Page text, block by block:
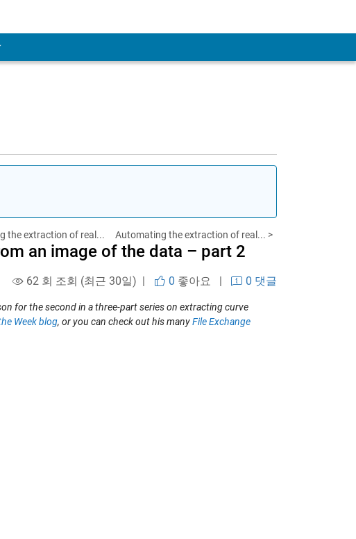
the extraction of real... Automating the extraction of real... >
an image of the data – part 2
62 회 조회 (최근 30일) | 0 좋아요 | 0 댓글
for the second in a three-part series on extracting curve
Week blog, or you can check out his manyFile Exchange